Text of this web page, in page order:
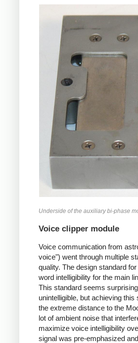
Underside of the auxiliary bi-phase
Voice clipper module
Voice communication from
voice") went through multiple
quality. The design standard
word intelligibility for the main
This standard seems
unintelligible, but achieving
the extreme distance to the
lot of ambient noise that
maximize voice intelligibility
signal was pre-emphasized